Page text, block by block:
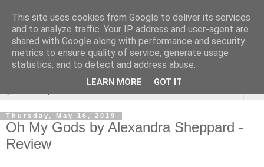
Rebecca McCormick's
authorial blog
Thursday, May 16, 2019
Oh My Gods by Alexandra Sheppard -
Review
This site uses cookies from Google to deliver its services
and to analyze traffic. Your IP address and user-agent are
shared with Google along with performance and security
metrics to ensure quality of service, generate usage
statistics, and to detect and address abuse.
LEARN MORE GOT IT